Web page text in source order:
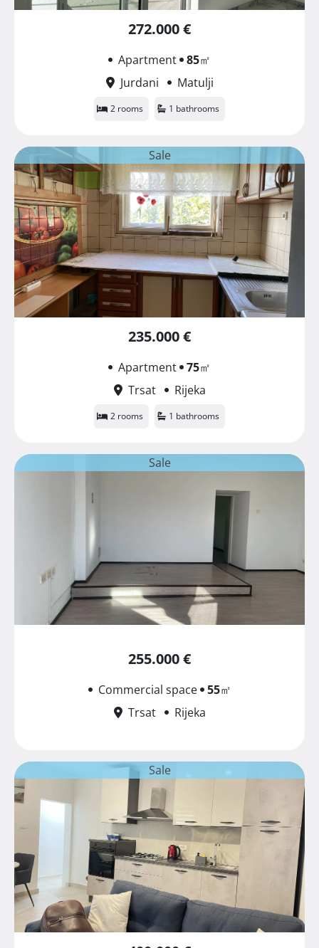
272.000 €
Apartment 85㎡
Jurdani
Matulji
2 rooms 1 bathrooms
Sale
235.000 €
Apartment 75㎡
Trsat
Rijeka
2 rooms 1 bathrooms
Sale
255.000 €
Commercial space 55㎡
Trsat
Rijeka
Sale